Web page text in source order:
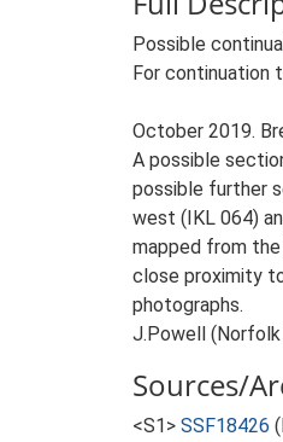
Possible
For continuation
October 2019.
A possible
possible further
west (IKL 064)
mapped from
close proximity
photographs.
J.Powell
Sources/
<S1> SSF18426